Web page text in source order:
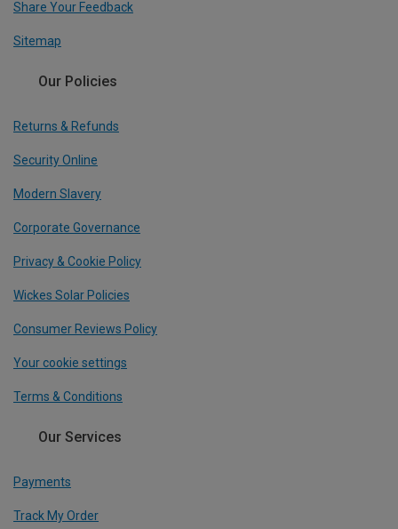
Share Your Feedback
Sitemap
Our Policies
Returns & Refunds
Security Online
Modern Slavery
Corporate Governance
Privacy & Cookie Policy
Wickes Solar Policies
Consumer Reviews Policy
Your cookie settings
Terms & Conditions
Our Services
Payments
Track My Order